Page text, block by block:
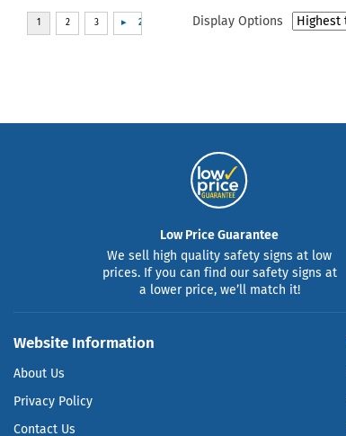
Display Options
Low Price Guarantee
We sell high quality safety signs at low
prices. If you can find our safety signs at
a lower price, we’ll match it!
Website Information
About Us
Privacy Policy
Contact Us